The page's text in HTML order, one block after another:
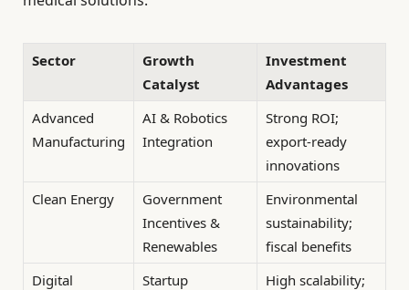
Sector
Growth
Catalyst
Investment
Advantages
Advanced
Manufacturing
AI & Robotics
Integration
Strong ROI;
export-ready
innovations
Clean Energy
Government
Incentives &
Renewables
Environmental
sustainability;
fiscal benefits
Digital
Startup
High scalability;